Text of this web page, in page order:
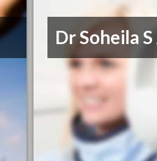
Dr Soheila